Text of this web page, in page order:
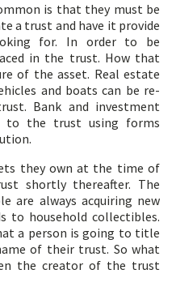
is that they must be
a trust and have it provide
for. In order to be
in the trust. How that
of the asset. Real estate
and boats can be re-
Bank and investment
to the trust using forms
they own at the time of
shortly thereafter. The
are always acquiring new
to household collectibles.
a person is going to title
of their trust. So what
the creator of the trust